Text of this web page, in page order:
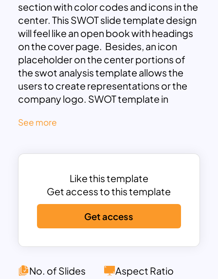
section with color codes and icons in the
center. This SWOT slide template design
will feel like an open book with headings
on the cover page. Besides, an icon
placeholder on the center portions of
the swot analysis template allows the
users to create representations or the
company logo. SWOT template in
shades looks clean in the black and white
presentation stand out using the SWOT
customizable google slides templates
See more
Like this template
Get access to this template
Get access
No. of Slides Aspect Ratio